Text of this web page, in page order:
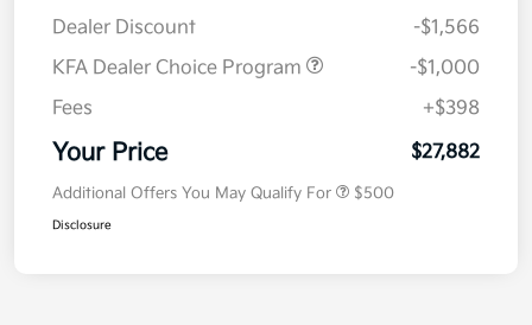
Dealer Discount
-$1,566
KFA Dealer Choice Program
-$1,000
Fees
+$398
Your Price $27,882
Additional Offers You May Qualify For $500
Disclosure